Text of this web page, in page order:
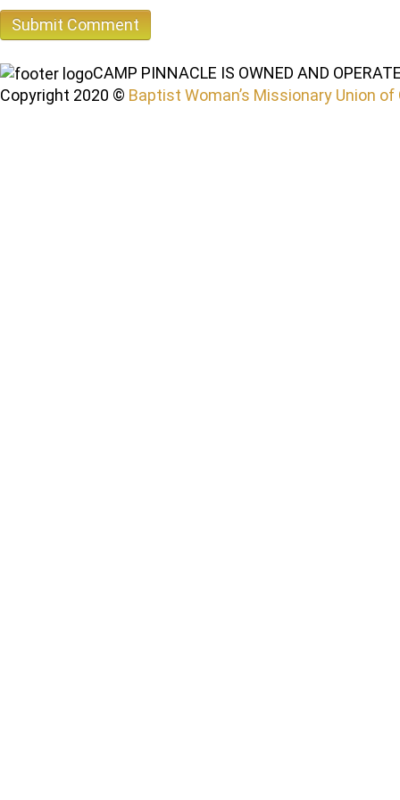
CAMP PINNACLE IS OWNED AND
Copyright 2020 © Baptist Woman’s Missionary Union